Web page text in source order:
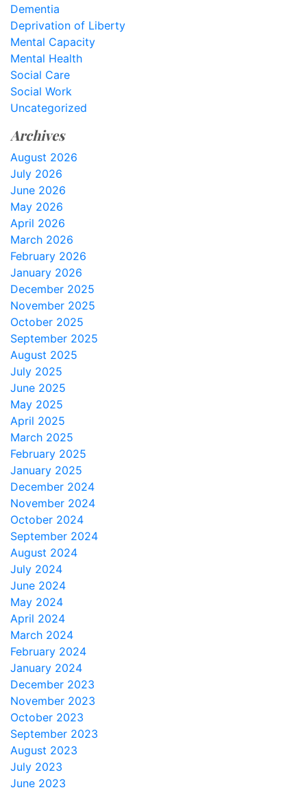
Dementia
Deprivation of Liberty
Mental Capacity
Mental Health
Social Care
Social Work
Uncategorized
Archives
August 2026
July 2026
June 2026
May 2026
April 2026
March 2026
February 2026
January 2026
December 2025
November 2025
October 2025
September 2025
August 2025
July 2025
June 2025
May 2025
April 2025
March 2025
February 2025
January 2025
December 2024
November 2024
October 2024
September 2024
August 2024
July 2024
June 2024
May 2024
April 2024
March 2024
February 2024
January 2024
December 2023
November 2023
October 2023
September 2023
August 2023
July 2023
June 2023